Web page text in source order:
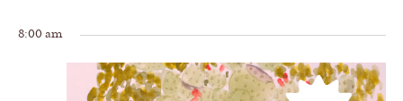
8:00 am